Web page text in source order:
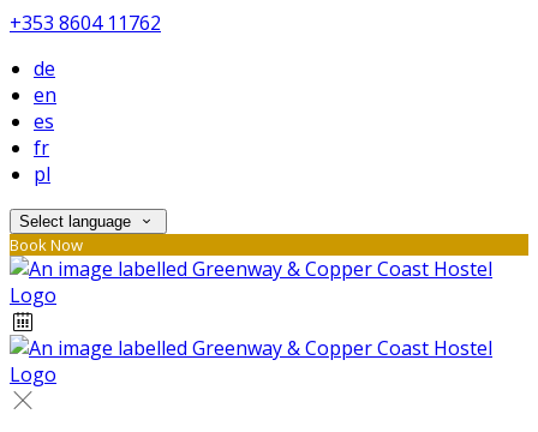
+353 8604 11762
de
en
es
fr
pl
Select language
Book Now